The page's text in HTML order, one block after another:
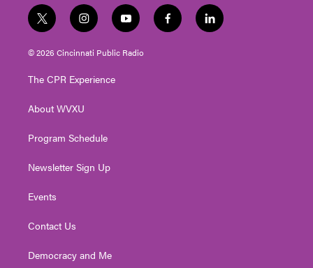
t
w
i
e
i
n
s
g
a
y
o
u
f
a
l
i
© 2026 Cincinnati Public Radio
The CPR Experience
About WVXU
Program Schedule
Newsletter Sign Up
Events
Contact Us
Democracy and Me